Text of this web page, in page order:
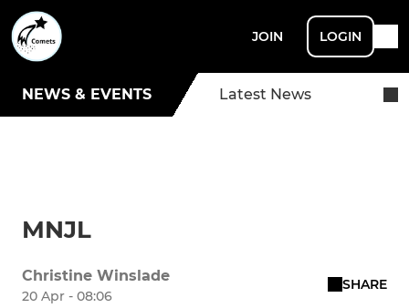
JOIN LOGIN
NEWS & EVENTS Latest News
MNJL
Christine Winslade
20 Apr - 08:06
SHARE